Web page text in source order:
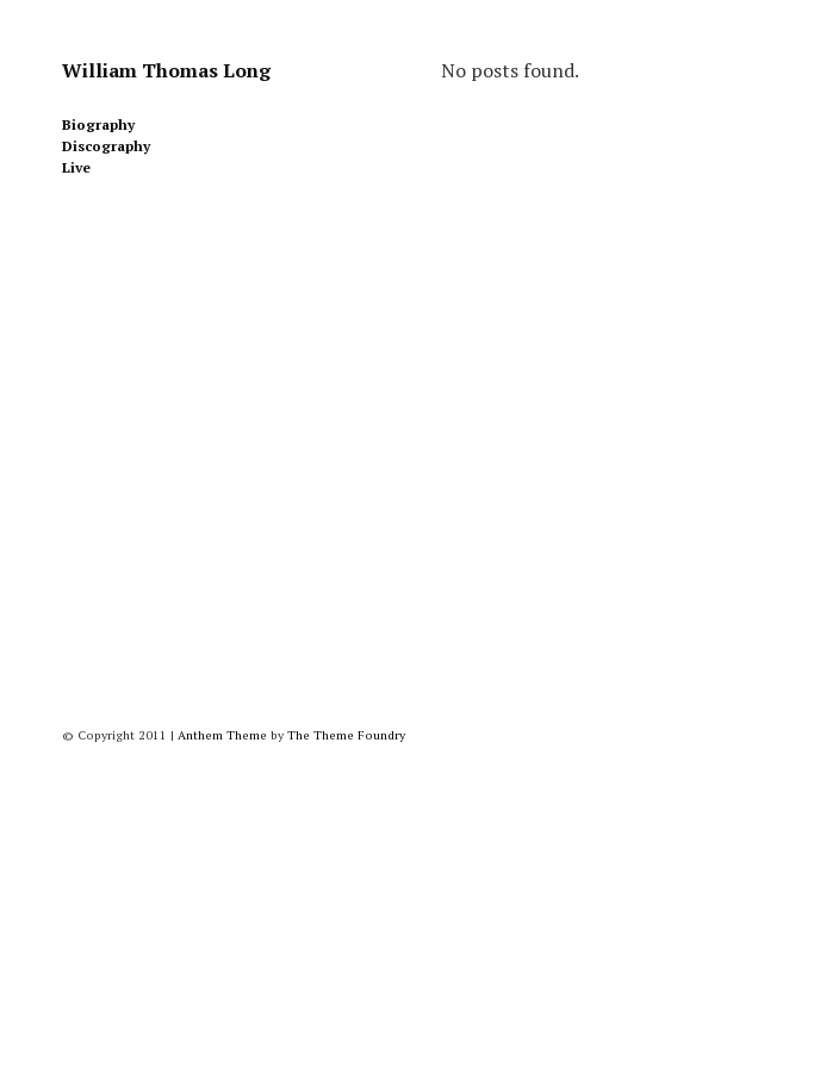
William Thomas Long
Biography
Discography
Live
No posts found.
© Copyright 2011 | Anthem Theme byThe Theme Foundry